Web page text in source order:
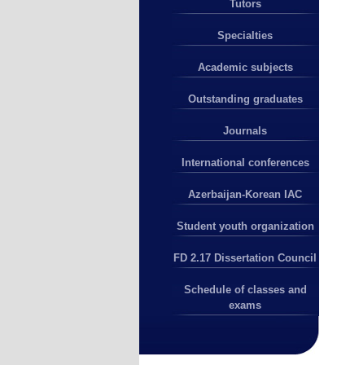
Tutors
Specialties
Academic subjects
Outstanding graduates
Journals
International conferences
Azerbaijan-Korean IAC
Student youth organization
FD 2.17 Dissertation Council
Schedule of classes and
exams